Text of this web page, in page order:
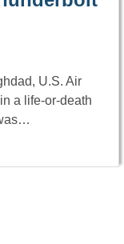
U.S. Air
a life-or-death